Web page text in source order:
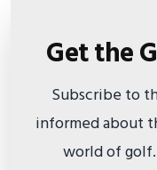
Get the
Subscribe to
informed about
world of